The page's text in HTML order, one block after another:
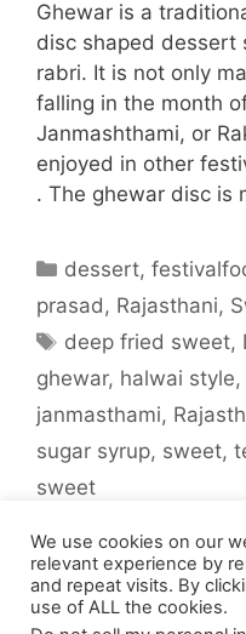
Ghewar is a
disc shaped dessert
rabri. It is not only
falling in the month
Janmashthami, or
enjoyed in other
. The ghewar disc is
Categories
dessert,
prasad , Rajasthani,
Tags
deep fried sweet,
ghewar, halwai style,
janmasthami,
sugar syrup, sweet,
sweet
We use cookies on our
relevant experience by
and repeat visits. By
use of ALL the cookies.